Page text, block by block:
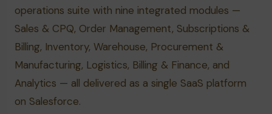
operations suite with nine integrated modules —
Sales & CPQ, Order Management, Subscriptions &
Billing, Inventory, Warehouse, Procurement &
Manufacturing, Logistics, Billing & Finance, and
Analytics — all delivered as a single SaaS platform
on Salesforce.